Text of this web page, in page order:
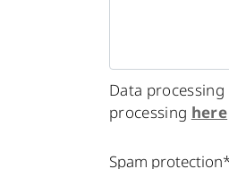
Data
processing here
Spam